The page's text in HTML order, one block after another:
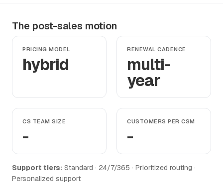
The post-sales motion
PRICING MODEL
hybrid
RENEWAL CADENCE
multi-
year
CS TEAM SIZE
-
CUSTOMERS PER CSM
-
Support tiers: Standard · 24/7/365 · Prioritized routing ·
Personalized support